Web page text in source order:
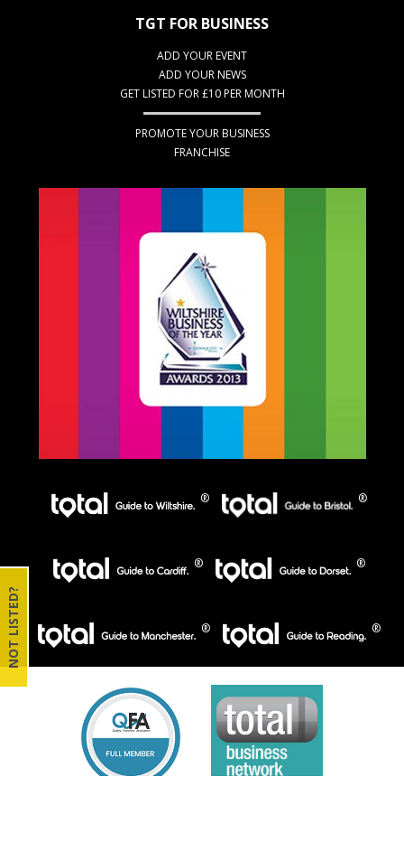
NOT LISTED?
TGT FOR BUSINESS
ADD YOUR EVENT
ADD YOUR NEWS
GET LISTED FOR £10 PER MONTH
PROMOTE YOUR BUSINESS
FRANCHISE